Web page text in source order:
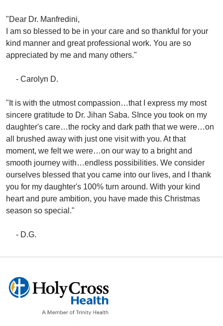
"Dear Dr. Manfredini,
I am so blessed to be in your care and so thankful for your
kind manner and great professional work. You are so
appreciated by me and many others."
- Carolyn D.
"It is with the utmost compassion…that I express my most
sincere gratitude to Dr. Jihan Saba. SInce you took on my
daughter's care…the rocky and dark path that we were…on
all brushed away with just one visit with you. At that
moment, we felt we were…on our way to a bright and
smooth journey with…endless possibilities. We consider
ourselves blessed that you came into our lives, and I thank
you for my daughter's 100% turn around. With your kind
heart and pure ambition, you have made this Christmas
season so special."
- D.G.